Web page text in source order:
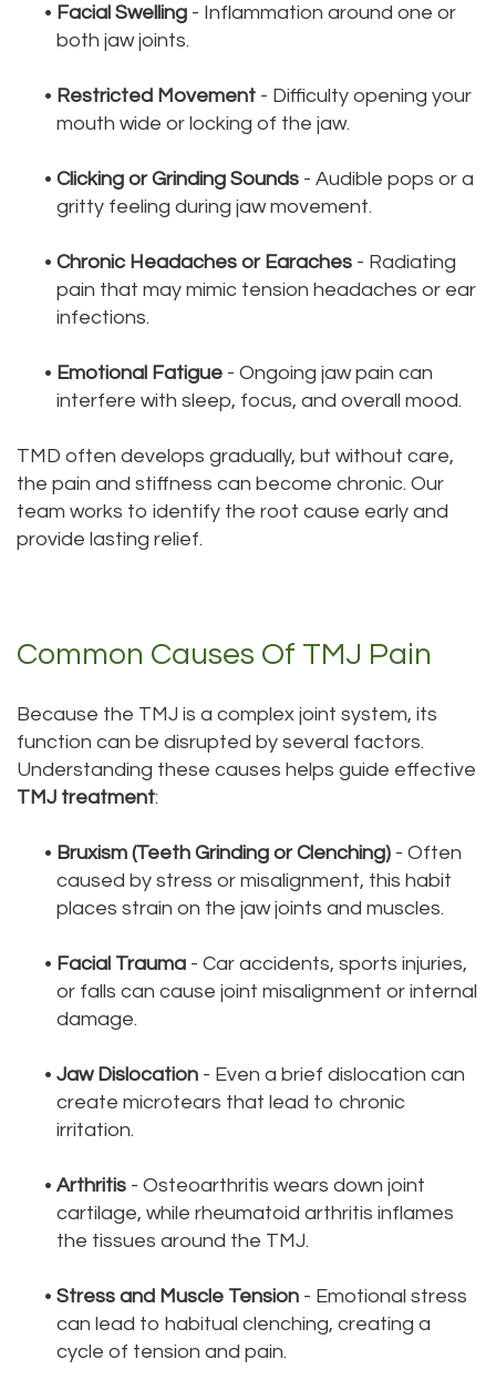
• Facial Swelling - Inflammation around one or
both jaw joints.
• Restricted Movement - Difficulty opening your
mouth wide or locking of the jaw.
• Clicking or Grinding Sounds - Audible pops or a
gritty feeling during jaw movement.
• Chronic Headaches or Earaches - Radiating
pain that may mimic tension headaches or ear
infections.
• Emotional Fatigue - Ongoing jaw pain can
interfere with sleep, focus, and overall mood.
TMD often develops gradually, but without care,
the pain and stiffness can become chronic. Our
team works to identify the root cause early and
provide lasting relief.
Common Causes Of TMJ Pain
Because the TMJ is a complex joint system, its
function can be disrupted by several factors.
Understanding these causes helps guide effective
TMJ treatment:
• Bruxism (Teeth Grinding or Clenching) - Often
caused by stress or misalignment, this habit
places strain on the jaw joints and muscles.
• Facial Trauma - Car accidents, sports injuries,
or falls can cause joint misalignment or internal
damage.
• Jaw Dislocation - Even a brief dislocation can
create microtears that lead to chronic
irritation.
• Arthritis - Osteoarthritis wears down joint
cartilage, while rheumatoid arthritis inflames
the tissues around the TMJ.
• Stress and Muscle Tension - Emotional stress
can lead to habitual clenching, creating a
cycle of tension and pain.